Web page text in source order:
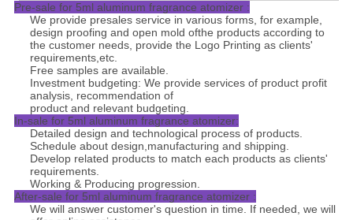
Pre-sale for 5ml aluminum fragrance atomizer :
We provide presales service in various forms, for example,
design proofing and open mold ofthe products according to
the customer needs, provide the Logo Printing as clients'
requirements,etc.
Free samples are available.
Investment budgeting: We provide services of product profit
analysis, recommendation of
product and relevant budgeting.
In-sale for 5ml aluminum fragrance atomizer:
Detailed design and technological process of products.
Schedule about design,manufacturing and shipping.
Develop related products to match each products as clients'
requirements.
Working & Producing progression.
After-sale for 5ml aluminum fragrance atomizer :
We will answer customer's question in time. If needed, we will